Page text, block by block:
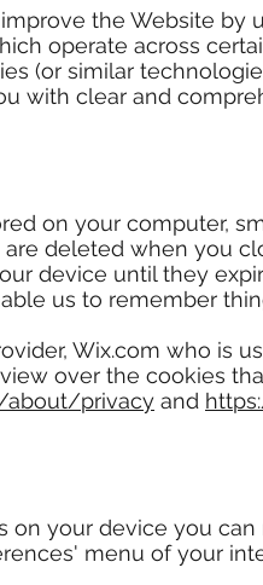
the Website by
operate across
(or similar
with clear and
on your computer,
deleted when you
device until they
us to remember
Wix.com who is
over the cookies
about/privacy and
your device you
menu of your